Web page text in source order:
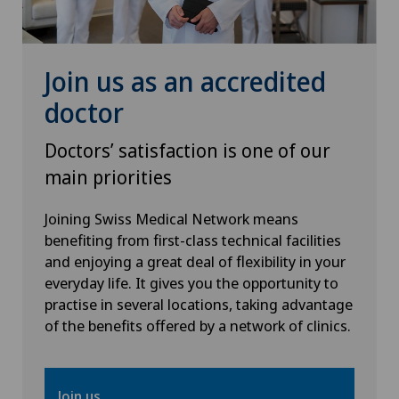
Dentistry
Dermatology and venereology
Desire to have children
Diabetology
Disorders of the parathyroid gland
Dry eye
Elbow surgery
Join us as an accredited
doctor
Doctors’ satisfaction is one of our
main priorities
Joining Swiss Medical Network means
benefiting from first-class technical facilities
and enjoying a great deal of flexibility in your
everyday life. It gives you the opportunity to
practise in several locations, taking advantage
of the benefits offered by a network of clinics.